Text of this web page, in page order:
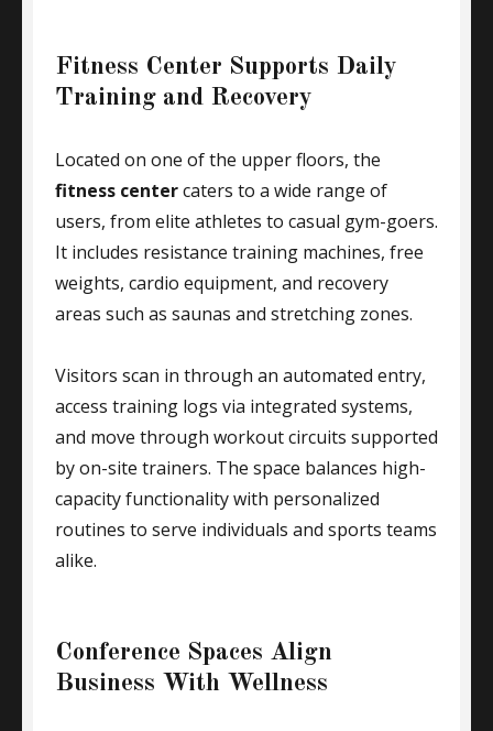
Fitness Center Supports Daily
Training and Recovery
Located on one of the upper floors, the
fitness centercaters to a wide range of
users, from elite athletes to casual gym-goers.
It includes resistance training machines, free
weights, cardio equipment, and recovery
areas such as saunas and stretching zones.
Visitors scan in through an automated entry,
access training logs via integrated systems,
and move through workout circuits supported
by on-site trainers. The space balances high-
capacity functionality with personalized
routines to serve individuals and sports teams
alike.
Conference Spaces Align
Business With Wellness